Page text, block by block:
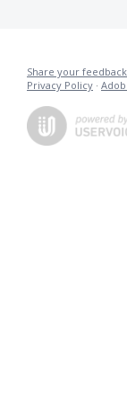
Share your
Privacy Policy ·